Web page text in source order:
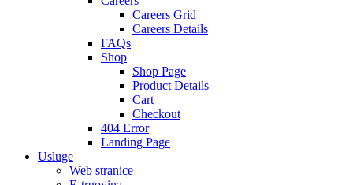
Careers Grid
Careers Details
FAQs
Shop
Shop Page
Product Details
Cart
Checkout
404 Error
Landing Page
Usluge
Web stranice